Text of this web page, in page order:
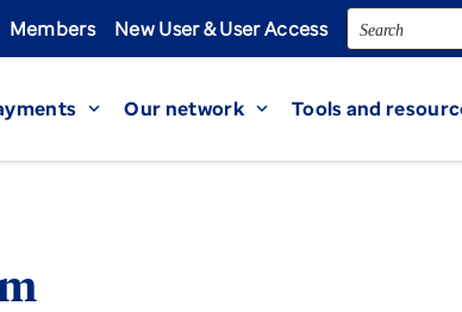
Members New User & User Access Search
expand_more Our network expand_more Tools and